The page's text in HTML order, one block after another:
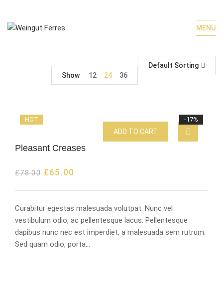
MENU
Default Sorting
Show
12 24 36
-17%
HOT
Pleasant Creases
£78.00 £65.00
ADD TO CART
Curabitur egestas malesuada volutpat. Nunc vel
vestibulum odio, ac pellentesque lacus. Pellentesque
dapibus nunc nec est imperdiet, a malesuada sem rutrum.
Sed quam odio, porta…